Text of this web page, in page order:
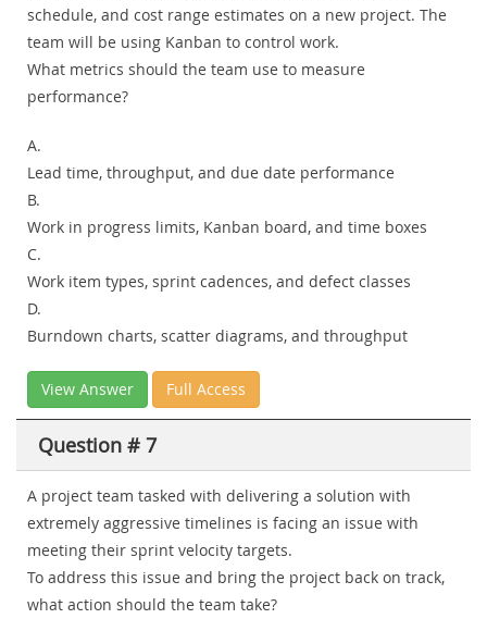
schedule, and cost range estimates on a new project. The
team will be using Kanban to control work.
What metrics should the team use to measure
performance?
A.
Lead time, throughput, and due date performance
B.
Work in progress limits, Kanban board, and time boxes
C.
Work item types, sprint cadences, and defect classes
D.
Burndown charts, scatter diagrams, and throughput
View Answer Full Access
Question # 7
A project team tasked with delivering a solution with
extremely aggressive timelines is facing an issue with
meeting their sprint velocity targets.
To address this issue and bring the project back on track,
what action should the team take?